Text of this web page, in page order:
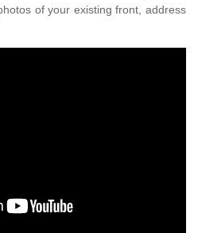
of your existing front, address